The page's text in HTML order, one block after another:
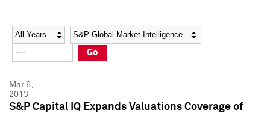
Social Media Directory
Press Kit
Social Media Directory
Press Kit
Year Category
Go
Mar 6,
2013
S&P Capital IQ Expands Valuations Coverage of